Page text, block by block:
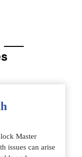
Master
issues can arise